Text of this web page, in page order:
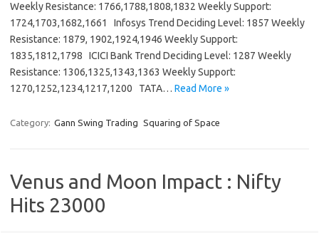
Weekly Resistance: 1766,1788,1808,1832 Weekly Support:
1724,1703,1682,1661 Infosys Trend Deciding Level: 1857 Weekly
Resistance: 1879, 1902,1924,1946 Weekly Support:
1835,1812,1798 ICICI Bank Trend Deciding Level: 1287 Weekly
Resistance: 1306,1325,1343,1363 Weekly Support:
1270,1252,1234,1217,1200 TATA… Read More »
Category: Gann Swing Trading Squaring of Space
Venus and Moon Impact : Nifty
Hits 23000